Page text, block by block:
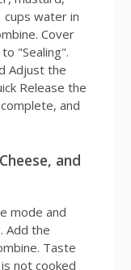
cups water in
Cover
"Sealing".
Adjust the
Release the
and
and
mode and
Add the
Taste
not cooked